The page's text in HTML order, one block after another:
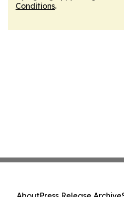
Conditions.